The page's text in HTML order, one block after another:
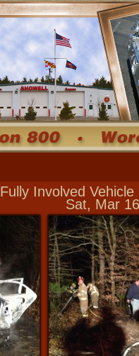
Fully Involved
Sat, Mar